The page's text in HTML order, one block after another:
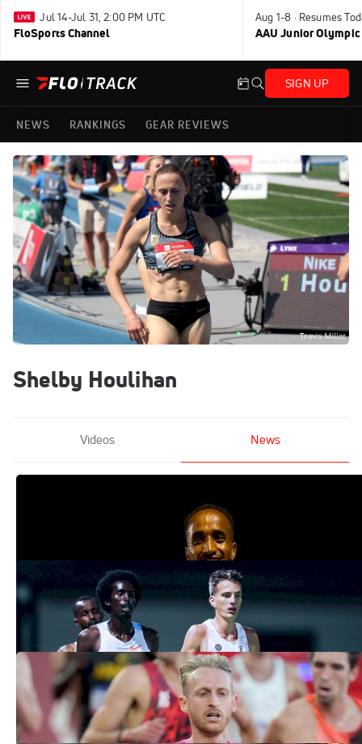
Jul 14-Jul 31, 2:00 PM UTC
FloSports Channel
Aug 1-8 · Resumes
AAU Junior Olympic
SIGN UP
NEWS RANKINGS GEAR REVIEWS
Shelby Houlihan
Videos News
National 10K Records Set at Sound
Running The Ten 2026: Full Pro Results
Mar 29, 2026
Record On Watch At Sound Running's
The Ten
Mar 26, 2026